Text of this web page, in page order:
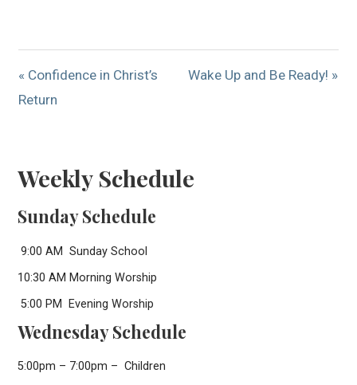
« Confidence in Christ’s
Return
Wake Up and Be Ready! »
Weekly Schedule
Sunday Schedule
9:00 AM Sunday School
10:30 AM Morning Worship
5:00 PM Evening Worship
Wednesday Schedule
5:00pm – 7:00pm – Children